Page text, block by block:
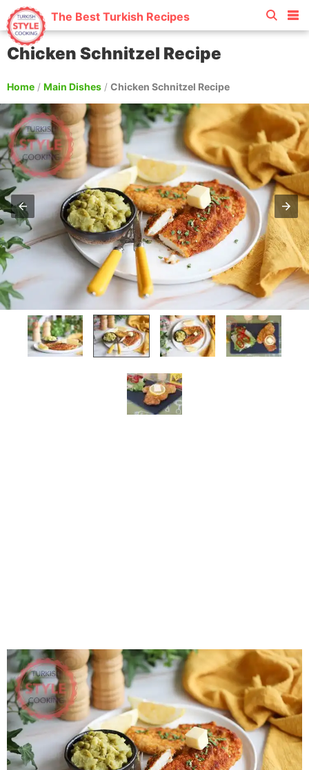
The Best Turkish Recipes
Chicken Schnitzel Recipe
Home / Main Dishes / Chicken Schnitzel Recipe